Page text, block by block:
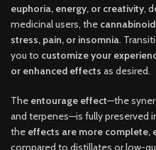
euphoria, energy, or creativity,
medicinal users, the
stress, pain, or insomnia.
you to customize your
or enhanced effects as desired.
The entourage effect—the
and terpenes—is fully preserved
the effects are more complete,
compared to distillates or low-